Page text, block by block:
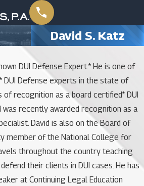
David S. Katz
DUI Defense Expert.* He is one of
DUI Defense experts in the state of
of recognition as a board certified* DUI
was recently awarded recognition as a
David is also on the Board of
member of the National College for
throughout the country teaching
their clients in DUI cases. He has
at Continuing Legal Education